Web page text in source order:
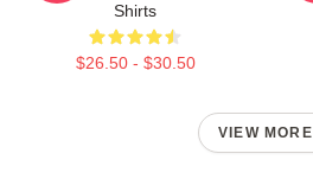
Shirts
$26.50 - $30.50
VIEW MORE